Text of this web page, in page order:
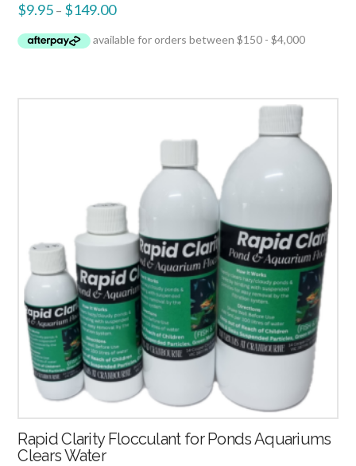
$9.95 – $149.00
4.50
Rapid Clarity Flocculant for Ponds Aquariums
Clears Water